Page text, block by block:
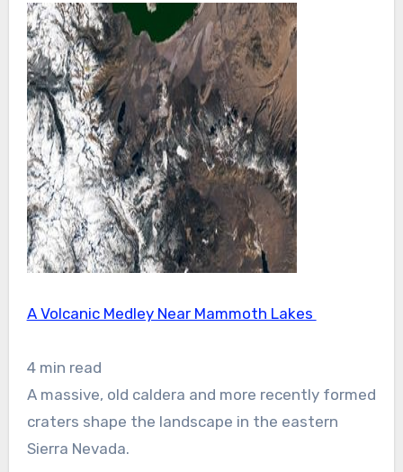
A Volcanic Medley Near Mammoth Lakes
4 min read
A massive, old caldera and more recently formed
craters shape the landscape in the eastern
Sierra Nevada.